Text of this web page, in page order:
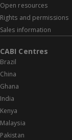
Open resources
Rights and permissions
Sales information
CABI Centres
Brazil
China
Ghana
India
Kenya
Malaysia
Pakistan